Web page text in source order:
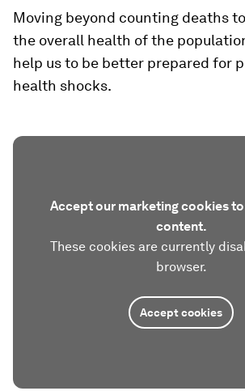
Moving beyond counting deaths
the overall health of the
help us to be better prepared for
health shocks.
Accept our marketing cookies
content.
These cookies are currently
browser.
Accept cookies